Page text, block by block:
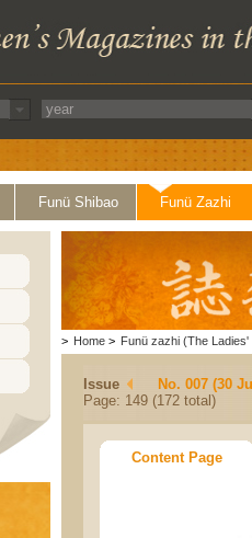
Funü Shibao Funü Zazhi
> Home > Funü zazhi (The Ladies'
Issue
No. 007 (30
Page: 149 (172 total)
Content Page